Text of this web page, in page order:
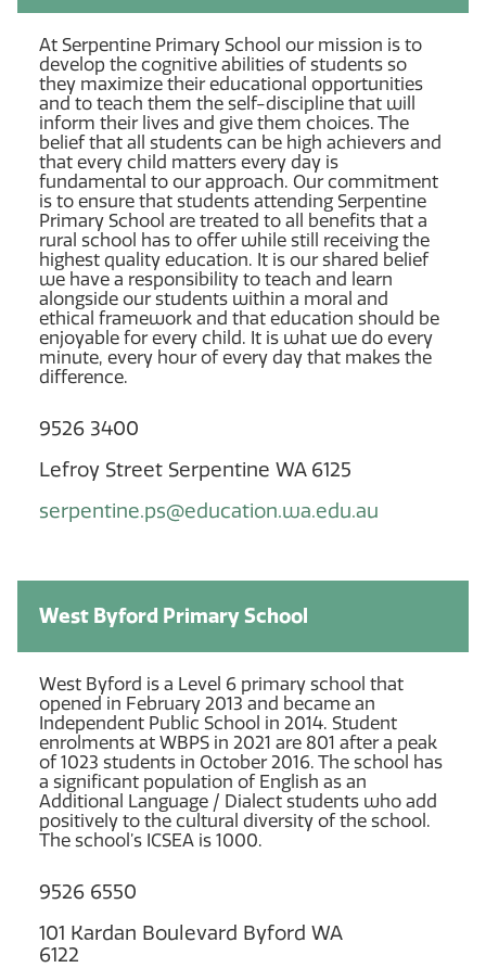
At Serpentine Primary School our mission is to
develop the cognitive abilities of students so
they maximize their educational opportunities
and to teach them the self-discipline that will
inform their lives and give them choices. The
belief that all students can be high achievers and
that every child matters every day is
fundamental to our approach. Our commitment
is to ensure that students attending Serpentine
Primary School are treated to all benefits that a
rural school has to offer while still receiving the
highest quality education. It is our shared belief
we have a responsibility to teach and learn
alongside our students within a moral and
ethical framework and that education should be
enjoyable for every child. It is what we do every
minute, every hour of every day that makes the
difference.
9526 3400
Lefroy Street Serpentine WA 6125
serpentine.ps@education.wa.edu.au
West Byford Primary School
West Byford is a Level 6 primary school that
opened in February 2013 and became an
Independent Public School in 2014. Student
enrolments at WBPS in 2021 are 801 after a peak
of 1023 students in October 2016. The school has
a significant population of English as an
Additional Language / Dialect students who add
positively to the cultural diversity of the school.
The school’s ICSEA is 1000.
9526 6550
101 Kardan Boulevard Byford WA
6122